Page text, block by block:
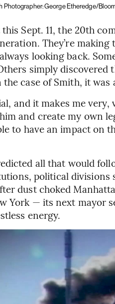
Photographer: George Etheredge/
Sept. 11, the 20th
They’re
looking back.
simply discovered
the case of Smith, it was
and it makes me
and create my own
to have an impact on
all that would
political divisions
dust choked
York — its next mayor
energy.